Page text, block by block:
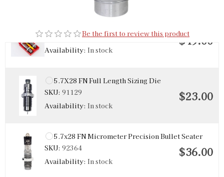
Be the first to review this product
SKU:90603
Availability: In stock
$49.00
5.7X28 FN Full Length Sizing Die
SKU: 91129
Availability: In stock
$23.00
5.7x28 FN Micrometer Precision Bullet Seater
SKU: 92364
Availability: In stock
$36.00